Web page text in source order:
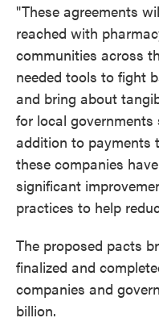
"These agreements
reached with
communities across
needed tools to fight
and bring about
for local
addition to payments
these companies
significant
practices to help
The proposed pacts
finalized and
companies and
billion.